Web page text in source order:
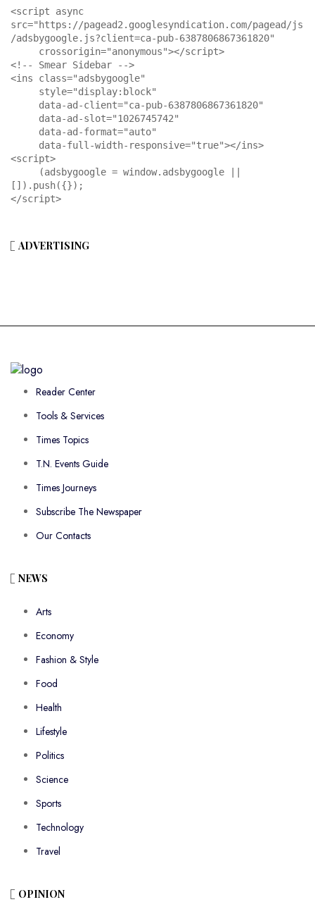
<script async
src="https://pagead2.googlesyndication.com/pagead/js
/adsbygoogle.js?client=ca-pub-6387806867361820"
<!-- Smear Sidebar -->
<ins class="adsbygoogle"
<script>
[]).push({});
</script>
ADVERTISING
Reader Center
Tools & Services
Times Topics
T.N. Events Guide
Times Journeys
Subscribe The Newspaper
Our Contacts
NEWS
Arts
Economy
Fashion & Style
Food
Health
Lifestyle
Politics
Science
Sports
Technology
Travel
OPINION